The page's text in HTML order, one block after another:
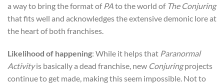
a way to bring the format of PAto the world of The Conjuring
that fits well and acknowledges the extensive demonic lore at
the heart of both franchises.
Likelihood of happening: While it helps that Paranormal
Activityis basically a dead franchise, new Conjuringprojects
continue to get made, making this seem impossible. Not to